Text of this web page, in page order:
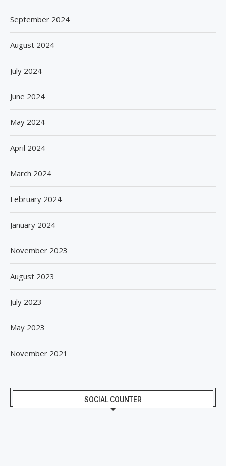
September 2024
August 2024
July 2024
June 2024
May 2024
April 2024
March 2024
February 2024
January 2024
November 2023
August 2023
July 2023
May 2023
November 2021
SOCIAL COUNTER